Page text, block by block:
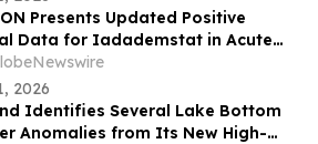
Presents Updated Positive
Data for Iadademstat in Acute
Leukemia (AML) at European
Association (EHA) 2026
Congress
2026
Identifies Several Lake Bottom
Anomalies from Its New High-